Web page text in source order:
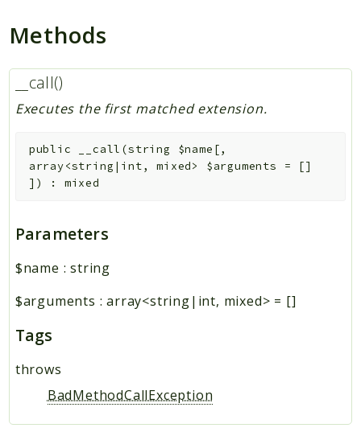
Methods
__call()
Executes the first matched extension.
public __call (string $name [,
array<string|int, mixed> $arguments =
[]
] ) : mixed
Parameters
$name :string
$arguments :array<string|int, mixed> = []
Tags
throws
BadMethodCallException